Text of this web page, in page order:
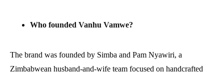
Who founded Vanhu Vamwe?
The brand was founded by Simba and Pam Nyawiri, a
Zimbabwean husband-and-wife team focused on handcrafted